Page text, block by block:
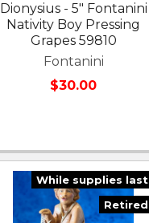
Dionysius - 5" Fontanini
Nativity Boy Pressing
Grapes 59810
Fontanini
$30.00
While supplies last
Retired